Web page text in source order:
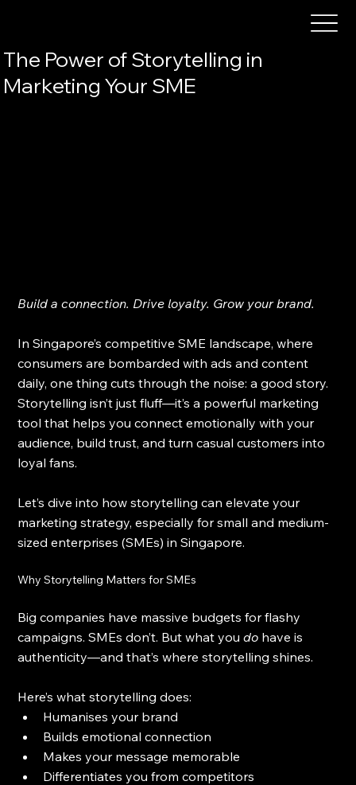
The Power of Storytelling in
Marketing Your SME
Build a connection. Drive loyalty. Grow your brand.
In Singapore’s competitive SME landscape, where
consumers are bombarded with ads and content
daily, one thing cuts through the noise: a good story.
Storytelling isn’t just fluff—it’s a powerful marketing
tool that helps you connect emotionally with your
audience, build trust, and turn casual customers into
loyal fans.
Let’s dive into how storytelling can elevate your
marketing strategy, especially for small and medium-
sized enterprises (SMEs) in Singapore.
Why Storytelling Matters for SMEs
Big companies have massive budgets for flashy
campaigns. SMEs don’t. But what you do have is
authenticity—and that’s where storytelling shines.
Here’s what storytelling does:
Humanises your brand
Builds emotional connection
Makes your message memorable
Differentiates you from competitors